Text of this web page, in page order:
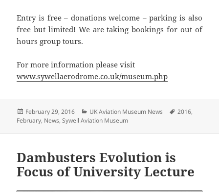
Entry is free – donations welcome – parking is also
free but limited! We are taking bookings for out of
hours group tours.
For more information please visit
www.sywellaerodrome.co.uk/museum.php
Posted
on
February 29, 2016 Categories
UK Aviation Museum News Tags
2016,
February, News,Sywell Aviation Museum
Dambusters Evolution is
Focus of University Lecture